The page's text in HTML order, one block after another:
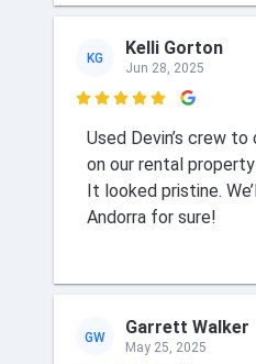
KG Kelli Gorton
Jun 28, 2025

Used Devin’s crew
on our rental
It looked pristine.
Andorra for sure!
GW Garrett Walker
May 25, 2025